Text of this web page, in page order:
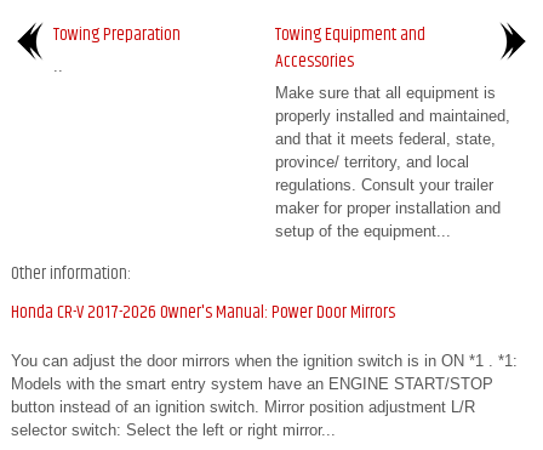
Towing Preparation
Towing Equipment and
Accessories
Make sure that all equipment is
properly installed and maintained,
and that it meets federal, state,
province/ territory, and local
regulations. Consult your trailer
maker for proper installation and
setup of the equipment...
Other information:
Honda CR-V 2017-2026 Owner's Manual: Power Door Mirrors
You can adjust the door mirrors when the ignition switch is in ON *1 . *1:
Models with the smart entry system have an ENGINE START/STOP
button instead of an ignition switch. Mirror position adjustment L/R
selector switch: Select the left or right mirror...